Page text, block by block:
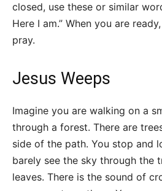
closed, use these or similar
Here I am.” When you are
pray.
Jesus Weeps
Imagine you are walking on a
through a forest. There are
side of the path. You stop and
barely see the sky through the
leaves. There is the sound of